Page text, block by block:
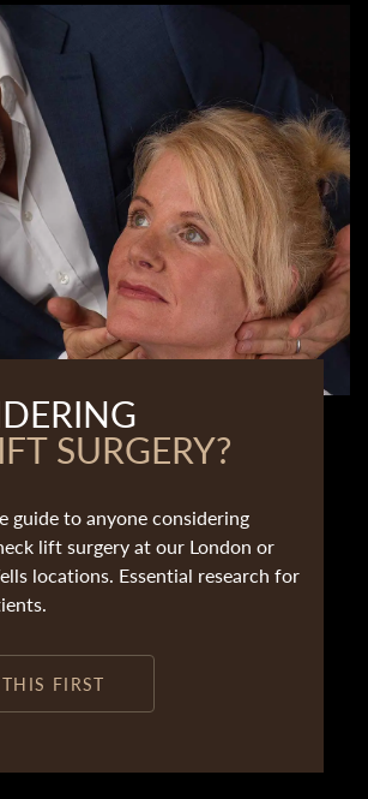
SURGERY?
guide to anyone considering
lift surgery at our London or
locations. Essential research for
FIRST